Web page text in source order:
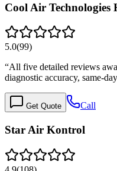
Cool Air
5.0(99)
“All five detailed reviews
diagnostic accuracy, same-
Get Quote Call
Star Air Kontrol